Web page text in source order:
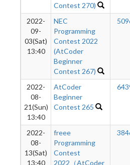
Contest 270)
2022-
09-
03(Sat)
13:40
NEC
Programming
Contest 2022
(AtCoder
Beginner
Contest 267)
2022-
08-
21(Sun)
13:40
AtCoder
Beginner
Contest 265
2022-
08-
13(Sat)
13:40
freee
Programming
Contest
2022（AtCoder